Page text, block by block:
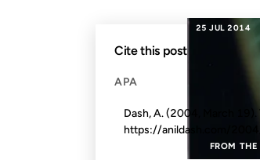
25 JUL 2014
FROM
Cite this post
APA
Dash, A. (2004, March
https://anildash.com/